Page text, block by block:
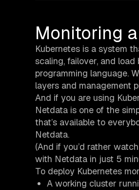
Monitoring
Kubernetes is a system
scaling, failover, and
programming language.
layers and management
And if you are using
Netdata is one of the
that’s available to
Netdata.
(And if you’d rather
with Netdata in just 5
To deploy Kubernetes
A working cluster